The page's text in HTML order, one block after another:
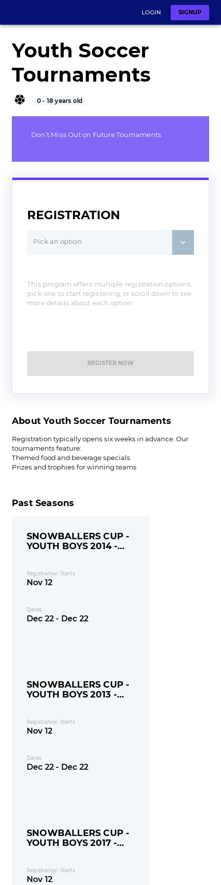
LOGIN SIGNUP
Youth Soccer
Tournaments
0 - 18 years old
Don’t Miss Out on Future Tournaments
REGISTRATION
Pick an option
This program offers multiple registration options,
pick one to start registering, or scroll down to see
more details about each option.
REGISTER NOW
About Youth Soccer Tournaments
Registration typically opens six weeks in advance. Our
tournaments feature:
Themed food and beverage specials
Prizes and trophies for winning teams
Past Seasons
SNOWBALLERS CUP -
YOUTH BOYS 2014 -
Registration Starts
Nov 12
Dates
Dec 22 - Dec 22
SNOWBALLERS CUP -
YOUTH BOYS 2013 -
Registration Starts
Nov 12
Dates
Dec 22 - Dec 22
SNOWBALLERS CUP -
YOUTH BOYS 2017 -
Registration Starts
Nov 12